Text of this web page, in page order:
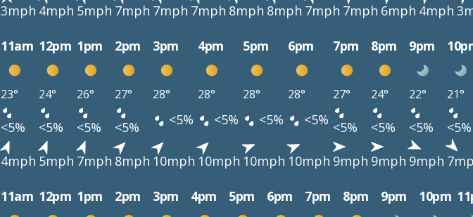
3mph 4mph 5mph 7mph 7mph 7mph 8mph 8mph 7mph 7mph 6mph 4mph
11am 12pm 1pm 2pm 3pm 4pm 5pm 6pm 7pm 8pm 9pm
23° 24° 26° 27° 28° 28° 28° 28° 27° 24° 22° 21°
<5% <5% <5% <5% <5% <5% <5% <5% <5% <5% <5%
<5%
4mph 5mph 7mph 8mph 10mph 10mph 10mph 10mph 9mph 9mph 9mph
11am 12pm 1pm 2pm 3pm 4pm 5pm 6pm 7pm 8pm 9pm 10pm